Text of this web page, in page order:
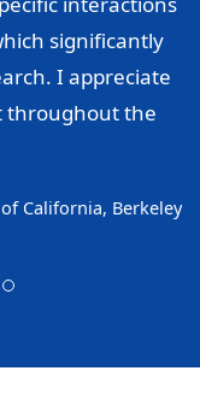
significantly
I appreciate
throughout the
California, Berkeley